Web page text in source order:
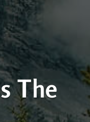
The